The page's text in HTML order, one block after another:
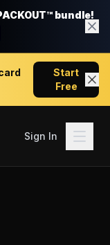
bundle!
Start
Free
Sign In